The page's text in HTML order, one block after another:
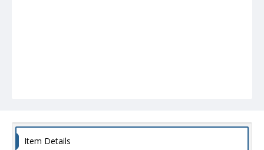
Item Details